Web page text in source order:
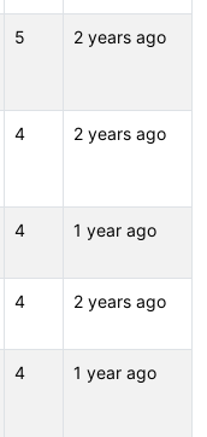
5 2 years ago
4 2 years ago
4 1 year ago
4 2 years ago
4 1 year ago